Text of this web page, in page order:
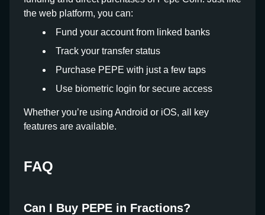
the web platform, you can:
Fund your account from linked banks
Track your transfer status
Purchase PEPE with just a few taps
Use biometric login for secure access
Whether you’re using Android or iOS, all key
features are available.
FAQ
Can I Buy PEPE in Fractions?